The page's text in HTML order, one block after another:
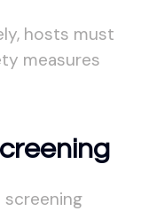
hosts must
measures